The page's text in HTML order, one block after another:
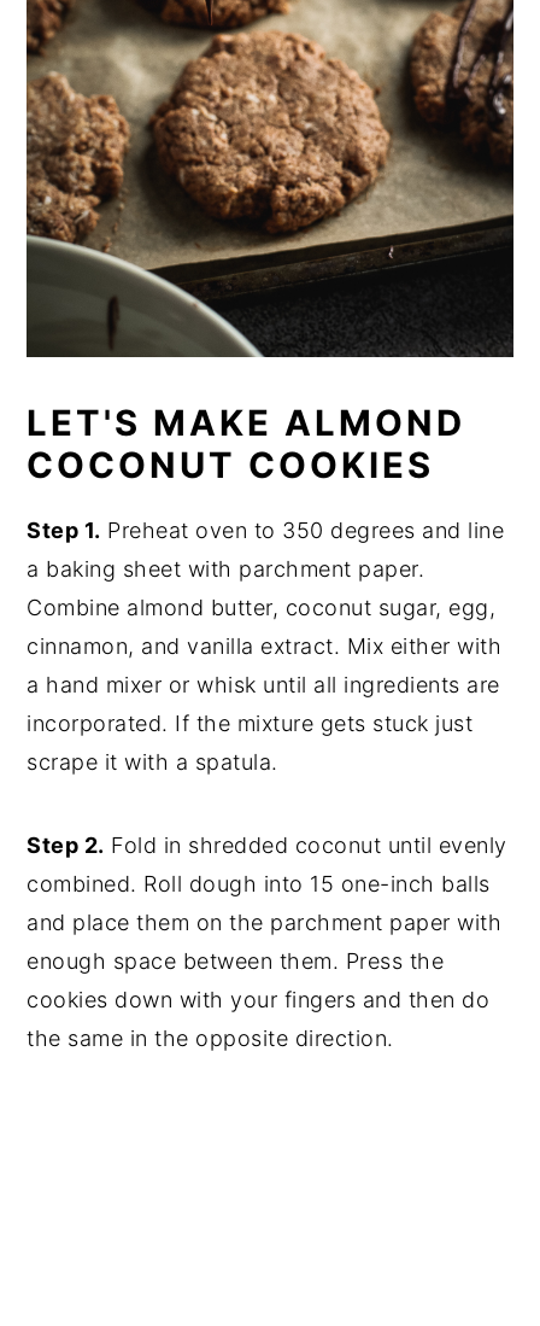
LET'S MAKE ALMOND
COCONUT COOKIES
Step 1. Preheat oven to 350 degrees and line
a baking sheet with parchment paper.
Combine almond butter, coconut sugar, egg,
cinnamon, and vanilla extract. Mix either with
a hand mixer or whisk until all ingredients are
incorporated. If the mixture gets stuck just
scrape it with a spatula.
Step 2. Fold in shredded coconut until evenly
combined. Roll dough into 15 one-inch balls
and place them on the parchment paper with
enough space between them. Press the
cookies down with your fingers and then do
the same in the opposite direction.